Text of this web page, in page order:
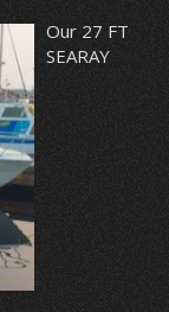
Our 27 FT
SEARAY